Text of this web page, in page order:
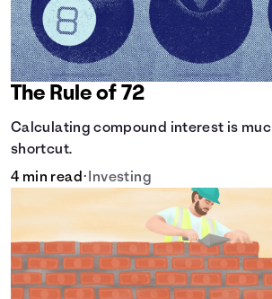
The Rule of 72
Calculating compound interest is
shortcut.
4 min read• Investing